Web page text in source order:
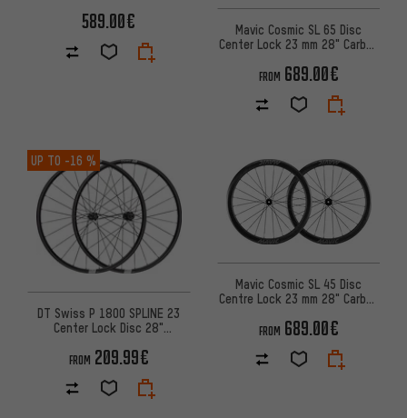
589.00€
Mavic Cosmic SL 65 Disc
Center Lock 23 mm 28" Carbon
FROM 689.00€
UP TO -16 %
DT Swiss P 1800 SPLINE 23
Center Lock Disc 28"
FROM 209.99€
Mavic Cosmic SL 45 Disc
Centre Lock 23 mm 28" Carbon
FROM 689.00€